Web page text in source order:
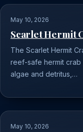
May 10, 2026
Scarlet Hermit
The Scarlet Hermit
reef-safe hermit crab
algae and detritus,…
May 10, 2026